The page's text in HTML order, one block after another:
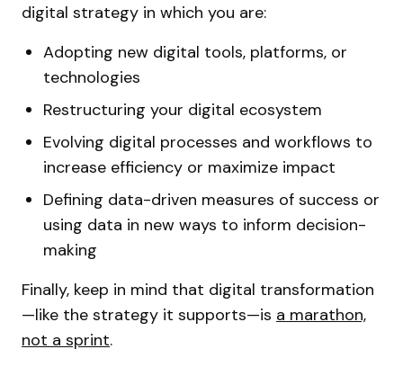
digital strategy in which you are:
Adopting new digital tools, platforms, or
technologies
Restructuring your digital ecosystem
Evolving digital processes and workflows to
increase efficiency or maximize impact
Defining data-driven measures of success or
using data in new ways to inform decision-
making
Finally, keep in mind that digital transformation
—like the strategy it supports—is a marathon,
not a sprint.